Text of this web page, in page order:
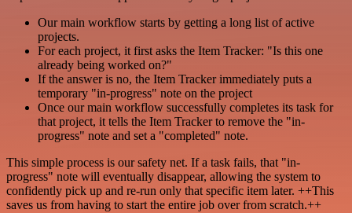
Our main workflow starts by getting a long list of active
projects.
For each project, it first asks the Item Tracker: "Is this one
already being worked on?"
If the answer is no, the Item Tracker immediately puts a
temporary "in-progress" note on the project
Once our main workflow successfully completes its task for
that project, it tells the Item Tracker to remove the "in-
progress" note and set a "completed" note.
This simple process is our safety net. If a task fails, that "in-
progress" note will eventually disappear, allowing the system to
confidently pick up and re-run only that specific item later. ++This
saves us from having to start the entire job over from scratch.++